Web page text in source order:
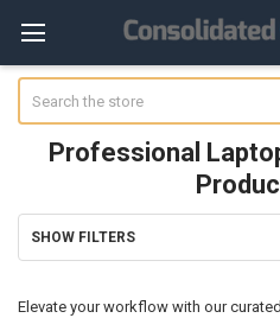
Professional
Sidebar
SHOW FILTERS
Elevate your workflow with our